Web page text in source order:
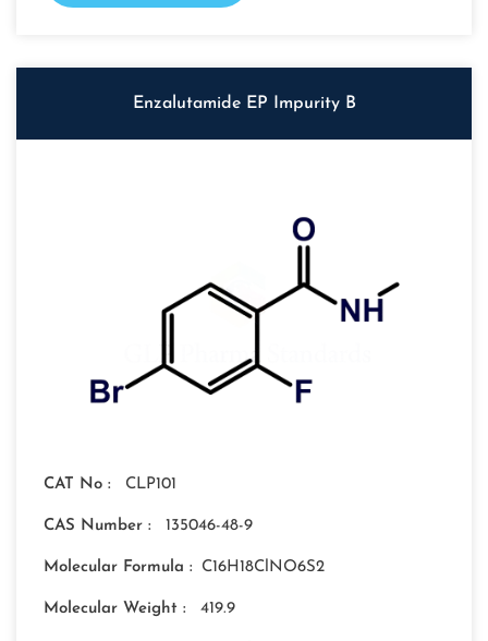
Enzalutamide EP Impurity B
CAT No : CLP101
CAS Number : 135046-48-9
Molecular Formula : C16H18ClNO6S2
Molecular Weight : 419.9